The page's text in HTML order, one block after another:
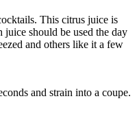
This citrus juice is
should be used the day
and others like it a few
and strain into a coupe.